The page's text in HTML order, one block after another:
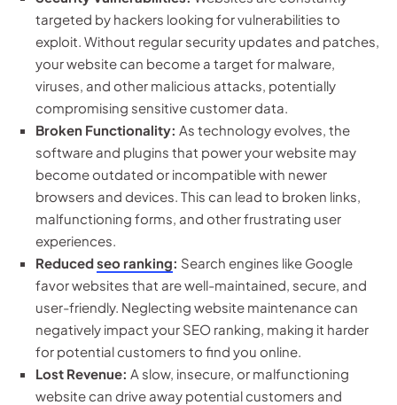
targeted by hackers looking for vulnerabilities to
exploit. Without regular security updates and patches,
your website can become a target for malware,
viruses, and other malicious attacks, potentially
compromising sensitive customer data.
Broken Functionality: As technology evolves, the
software and plugins that power your website may
become outdated or incompatible with newer
browsers and devices. This can lead to broken links,
malfunctioning forms, and other frustrating user
experiences.
Reducedseo ranking: Search engines like Google
favor websites that are well-maintained, secure, and
user-friendly. Neglecting website maintenance can
negatively impact your SEO ranking, making it harder
for potential customers to find you online.
Lost Revenue: A slow, insecure, or malfunctioning
website can drive away potential customers and